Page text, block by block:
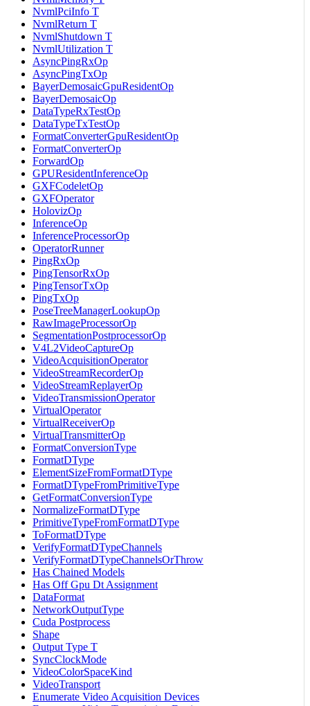
NvmlPciInfo T
NvmlReturn T
NvmlShutdown T
NvmlUtilization T
AsyncPingRxOp
AsyncPingTxOp
BayerDemosaicGpuResidentOp
BayerDemosaicOp
DataTypeRxTestOp
DataTypeTxTestOp
FormatConverterGpuResidentOp
FormatConverterOp
ForwardOp
GPUResidentInferenceOp
GXFCodeletOp
GXFOperator
HolovizOp
InferenceOp
InferenceProcessorOp
OperatorRunner
PingRxOp
PingTensorRxOp
PingTensorTxOp
PingTxOp
PoseTreeManagerLookupOp
RawImageProcessorOp
SegmentationPostprocessorOp
V4L2VideoCaptureOp
VideoAcquisitionOperator
VideoStreamRecorderOp
VideoStreamReplayerOp
VideoTransmissionOperator
VirtualOperator
VirtualReceiverOp
VirtualTransmitterOp
FormatConversionType
FormatDType
ElementSizeFromFormatDType
FormatDTypeFromPrimitiveType
GetFormatConversionType
NormalizeFormatDType
PrimitiveTypeFromFormatDType
ToFormatDType
VerifyFormatDTypeChannels
VerifyFormatDTypeChannelsOrThrow
Has Chained Models
Has Off Gpu Dt Assignment
DataFormat
NetworkOutputType
Cuda Postprocess
Shape
Output Type T
SyncClockMode
VideoColorSpaceKind
VideoTransport
Enumerate Video Acquisition Devices